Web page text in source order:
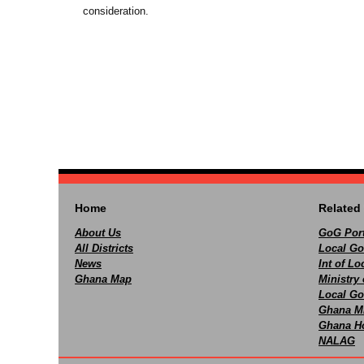
consideration.
Home
About Us
All Districts
News
Ghana Map
Related
GoG
Local
Int of
Ministry
Local
Ghana
Ghana
NALAG